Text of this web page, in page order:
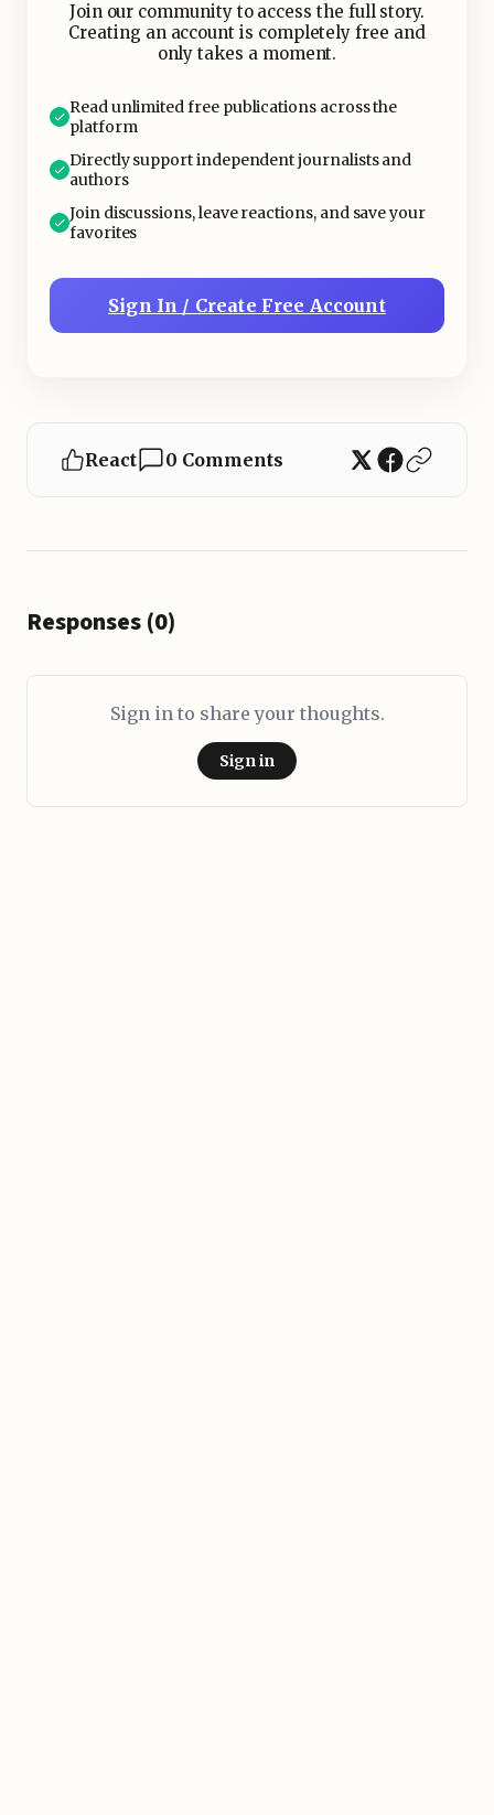
Join our community to access the full story.
Creating an account is completely free and
only takes a moment.
Read unlimited free publications across the
platform
Directly support independent journalists and
authors
Join discussions, leave reactions, and save your
favorites
Sign In / Create Free Account
React 0 Comments
Responses (0)
Sign in to share your thoughts.
Sign in